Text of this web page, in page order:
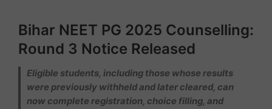
Bihar NEET PG 2025 Counselling:
Round 3 Notice Released
Eligible students, including those whose results
were previously withheld and later cleared, can
now complete registration, choice filling, and